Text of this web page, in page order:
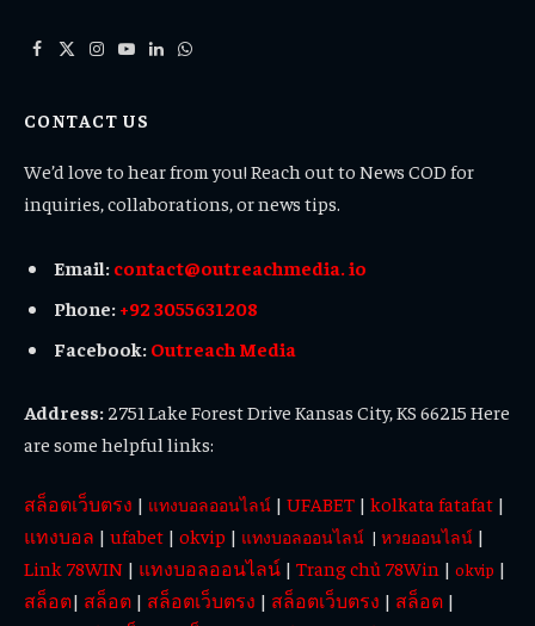
Facebook
X
Instagram
YouTube
LinkedInWhatsApp
CONTACT US
We’d love to hear from you! Reach out to News COD for
inquiries, collaborations, or news tips.
Email: contact@outreachmedia. io
Phone: +92 3055631208
Facebook: Outreach Media
Address: 2751 Lake Forest Drive Kansas City, KS 66215 Here
are some helpful links:
สล็อตเว็บตรง | แทงบอลออนไลน์ | UFABET | kolkata fatafat |
แทงบอล | ufabet | okvip | แทงบอลออนไลน์ | หวยออนไลน์ |
Link 78WIN | แทงบอลออนไลน์ | Trang chủ 78Win | okvip |
สล็อต| สล็อต | สล็อตเว็บตรง | สล็อตเว็บตรง | สล็อต |